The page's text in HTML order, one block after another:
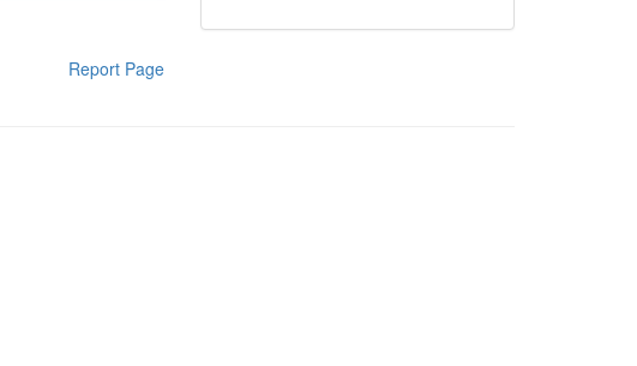
Report Page